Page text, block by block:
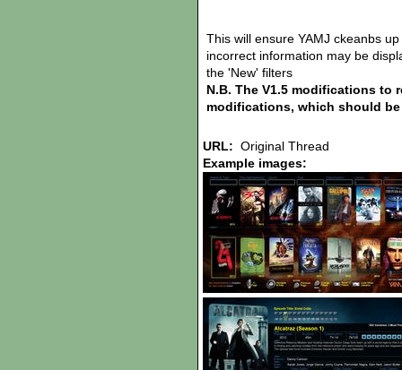
This will ensure YAMJ ckeanbs
incorrect information may be
the 'New' filters
N.B. The V1.5 modifications to
modifications, which should
URL: Original Thread
Example images: